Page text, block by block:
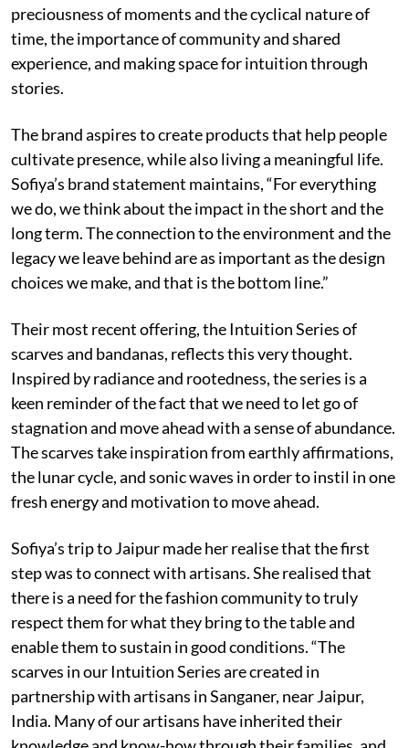
preciousness of moments and the cyclical nature of
time, the importance of community and shared
experience, and making space for intuition through
stories.
The brand aspires to create products that help people
cultivate presence, while also living a meaningful life.
Sofiya’s brand statement maintains, “For everything
we do, we think about the impact in the short and the
long term. The connection to the environment and the
legacy we leave behind are as important as the design
choices we make, and that is the bottom line.”
Their most recent offering, the Intuition Series of
scarves and bandanas, reflects this very thought.
Inspired by radiance and rootedness, the series is a
keen reminder of the fact that we need to let go of
stagnation and move ahead with a sense of abundance.
The scarves take inspiration from earthly affirmations,
the lunar cycle, and sonic waves in order to instil in one
fresh energy and motivation to move ahead.
Sofiya’s trip to Jaipur made her realise that the first
step was to connect with artisans. She realised that
there is a need for the fashion community to truly
respect them for what they bring to the table and
enable them to sustain in good conditions. “The
scarves in our Intuition Series are created in
partnership with artisans in Sanganer, near Jaipur,
India. Many of our artisans have inherited their